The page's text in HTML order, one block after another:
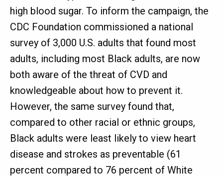
high blood sugar. To inform the campaign, the
CDC Foundation commissioned a national
survey of 3,000 U.S. adults that found most
adults, including most Black adults, are now
both aware of the threat of CVD and
knowledgeable about how to prevent it.
However, the same survey found that,
compared to other racial or ethnic groups,
Black adults were least likely to view heart
disease and strokes as preventable (61
percent compared to 76 percent of White